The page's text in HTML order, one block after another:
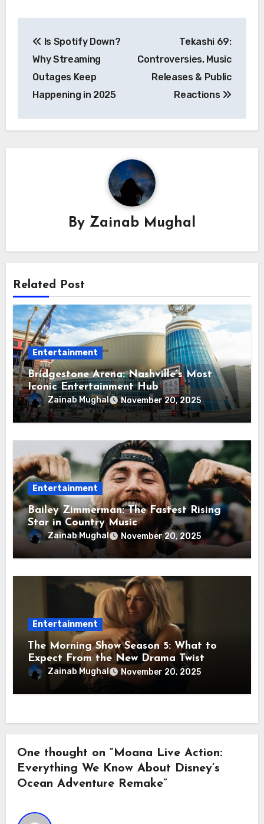
navigation
Is Spotify Down?
Why Streaming
Outages Keep
Happening in 2025
Tekashi 69:
Controversies, Music
Releases & Public
Reactions
By Zainab Mughal
Related Post
Entertainment
Bridgestone Arena: Nashville’s Most
Iconic Entertainment Hub
Zainab Mughal November 20, 2025
Entertainment
Bailey Zimmerman: The Fastest Rising
Star in Country Music
Zainab Mughal November 20, 2025
Entertainment
The Morning Show Season 5: What to
Expect From the New Drama Twist
Zainab Mughal November 20, 2025
One thought on “Moana Live Action:
Everything We Know About Disney’s
Ocean Adventure Remake”